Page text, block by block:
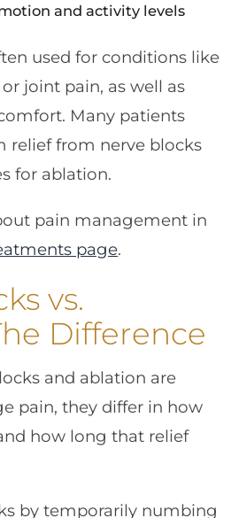
and activity levels
used for conditions like
joint pain, as well as
Many patients
relief from nerve blocks
for ablation.
pain management in
page.
vs.
Difference
and ablation are
pain, they differ in how
how long that relief
by temporarily numbing